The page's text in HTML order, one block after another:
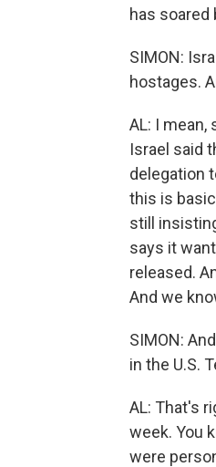
has soared
SIMON:
hostages.
AL: I mean,
Israel said
delegation
this is
still
says it
released.
And we
SIMON:
in the U.S.
AL: That's
week. You
were